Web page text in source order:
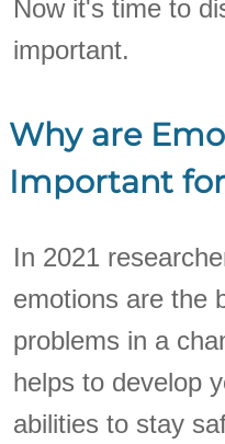
Now it's time to
important.
Why are
Important
In 2021
emotions are the
problems in a
helps to develop
abilities to stay